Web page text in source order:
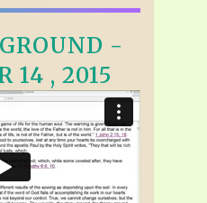
-
14 , 2015